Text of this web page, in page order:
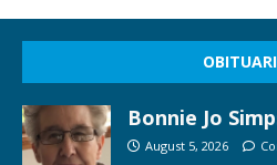
Bonnie Jo
August 5, 2026